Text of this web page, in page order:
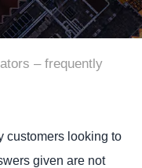
– frequently
customers looking to
given are not